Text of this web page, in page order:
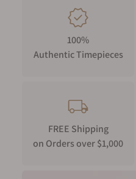
100%
Authentic Timepieces
FREE Shipping
on Orders over $1,000